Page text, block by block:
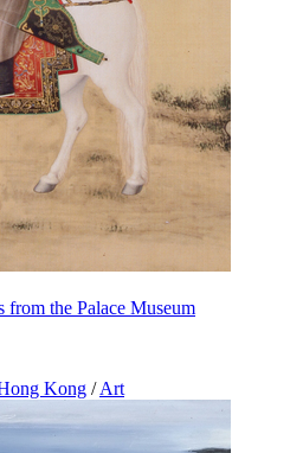
from the Palace Museum
Kong / Art